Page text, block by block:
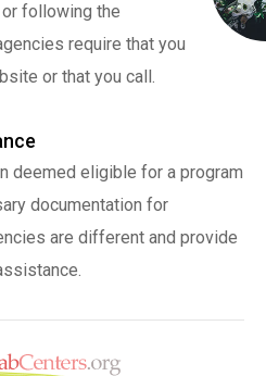
following the
require that you
or that you call.
deemed eligible for a program
documentation for
are different and provide